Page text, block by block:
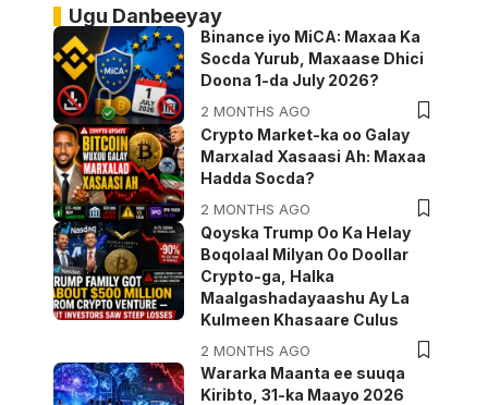
Ugu Danbeeyay
Binance iyo MiCA: Maxaa Ka
Socda Yurub, Maxaase Dhici
Doona 1-da July 2026?
2 MONTHS AGO
Crypto Market-ka oo Galay
Marxalad Xasaasi Ah: Maxaa
Hadda Socda?
2 MONTHS AGO
Qoyska Trump Oo Ka Helay
Boqolaal Milyan Oo Doollar
Crypto-ga, Halka
Maalgashadayaashu Ay La
Kulmeen Khasaare Culus
2 MONTHS AGO
Wararka Maanta ee suuqa
Kiribto, 31-ka Maayo 2026